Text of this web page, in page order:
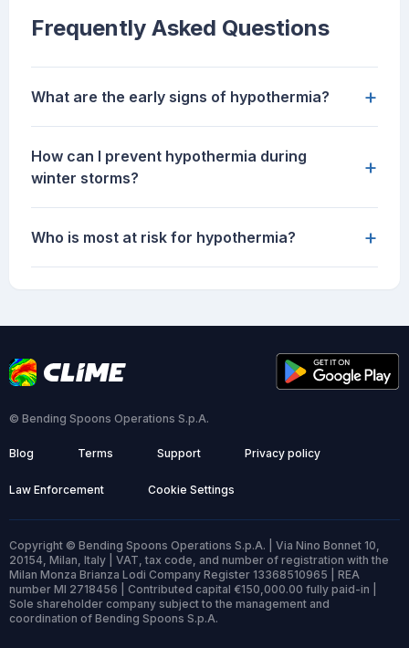
Frequently Asked Questions
What are the early signs of hypothermia? +
How can I prevent hypothermia during
winter storms?
+
Who is most at risk for hypothermia? +
© Bending Spoons Operations S.p.A.
Blog Terms Support Privacy policy
Law Enforcement Cookie Settings
Copyright © Bending Spoons Operations S.p.A. | Via Nino Bonnet 10,
20154, Milan, Italy | VAT, tax code, and number of registration with the
Milan Monza Brianza Lodi Company Register 13368510965 | REA
number MI 2718456 | Contributed capital €150,000.00 fully paid-in |
Sole shareholder company subject to the management and
coordination of Bending Spoons S.p.A.